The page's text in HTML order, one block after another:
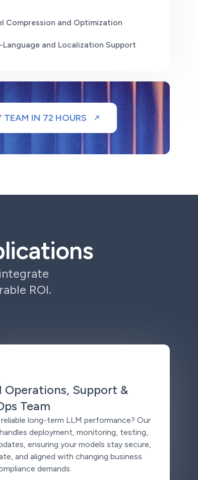
Compression and Optimization
Language and Localization Support
TEAM IN 72 HOURS
ROI.
Operations, Support &
Team
long-term LLM performance? Our
deployment, monitoring, testing,
ensuring your models stay secure,
and aligned with changing business
demands.